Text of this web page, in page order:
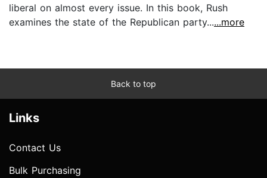
liberal on almost every issue. In this book, Rush
examines the state of the Republican party......more
Back to top
Links
Contact Us
Bulk Purchasing